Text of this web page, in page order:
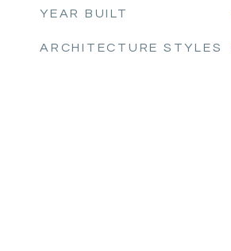
YEAR BUILT
ARCHITECTURE STYLES